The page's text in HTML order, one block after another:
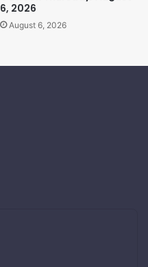
6, 2026
August 6, 2026